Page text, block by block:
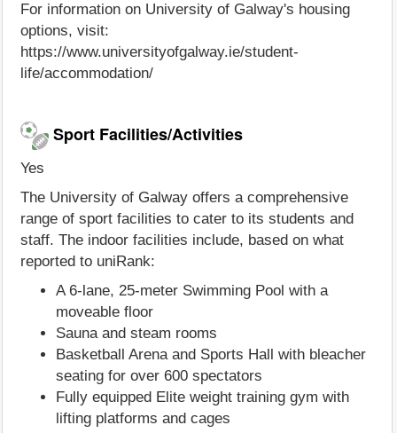
For information on University of Galway's housing
options, visit:
https://www.universityofgalway.ie/student-
life/accommodation/
Sport Facilities/Activities
Yes
The University of Galway offers a comprehensive
range of sport facilities to cater to its students and
staff. The indoor facilities include, based on what
reported to uniRank:
A 6-lane, 25-meter Swimming Pool with a
moveable floor
Sauna and steam rooms
Basketball Arena and Sports Hall with bleacher
seating for over 600 spectators
Fully equipped Elite weight training gym with
lifting platforms and cages